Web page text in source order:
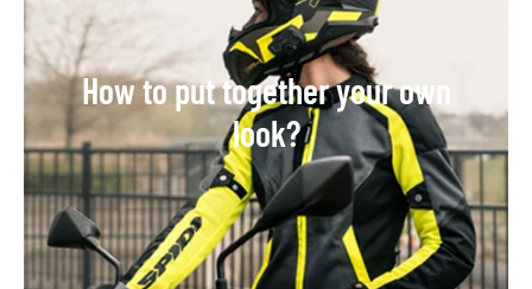
How to put together your own
look?